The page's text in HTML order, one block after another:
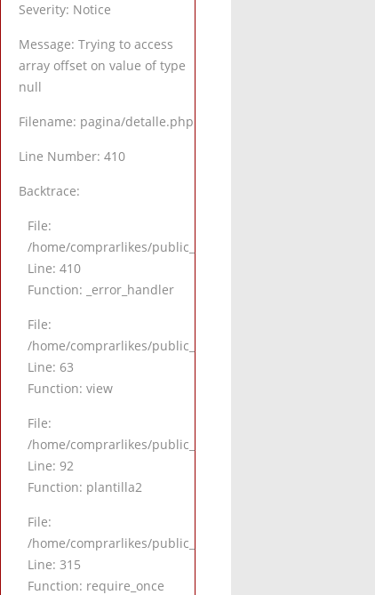
application/views/pagina/detalle.php
application/controllers/Inicio.php
application/controllers/Inicio.php
index.php
Severity: Notice
Message: Trying to access
array offset on value of type
null
Filename: pagina/detalle.php
Line Number: 410
Backtrace:
File:
/home/comprarlikes/public_html/application/views/
Line: 410
Function: _error_handler
File:
/home/comprarlikes/public_html/application/controllers/
Line: 63
Function: view
File:
/home/comprarlikes/public_html/application/controllers/
Line: 92
Function: plantilla2
File:
/home/comprarlikes/public_html/index.php
Line: 315
Function: require_once